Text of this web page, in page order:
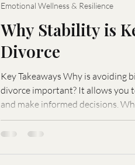
Why Stability is
Divorce
Key Takeaways Why is avoiding
divorce important? It allows you to process the transition
and make informed decisions.
changes to avoid? Relocating, changing careers, or making
significant financial investments.
Emotional Wellness & Resilience